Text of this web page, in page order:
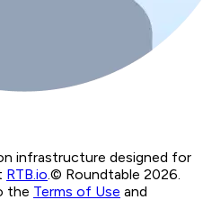
infrastructure designed for
RTB.io © Roundtable 2026.
the Terms of Use and